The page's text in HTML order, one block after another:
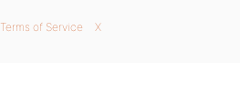
Terms of Service X